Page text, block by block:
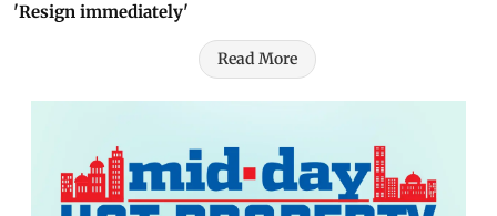
'Resign immediately'
Read More